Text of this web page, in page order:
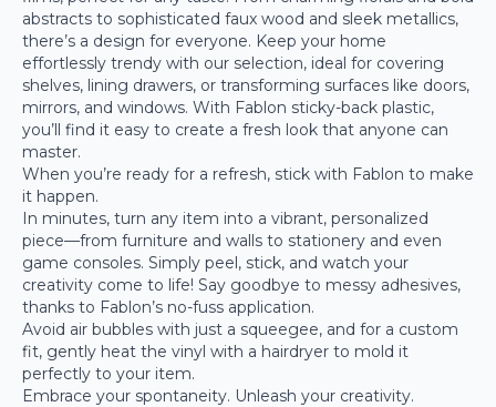
abstracts to sophisticated faux wood and sleek metallics,
there’s a design for everyone. Keep your home
effortlessly trendy with our selection, ideal for covering
shelves, lining drawers, or transforming surfaces like doors,
mirrors, and windows. With Fablon sticky-back plastic,
you’ll find it easy to create a fresh look that anyone can
master.
When you’re ready for a refresh, stick with Fablon to make
it happen.
In minutes, turn any item into a vibrant, personalized
piece—from furniture and walls to stationery and even
game consoles. Simply peel, stick, and watch your
creativity come to life! Say goodbye to messy adhesives,
thanks to Fablon’s no-fuss application.
Avoid air bubbles with just a squeegee, and for a custom
fit, gently heat the vinyl with a hairdryer to mold it
perfectly to your item.
Embrace your spontaneity. Unleash your creativity.